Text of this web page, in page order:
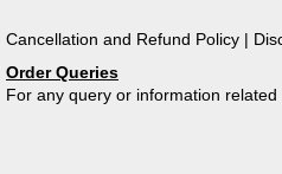
Cancellation and Refund Policy |
Order Queries
For any query or information